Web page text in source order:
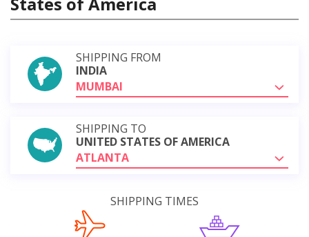
SHIPPING FROM
INDIA
MUMBAI
SHIPPING TO
UNITED STATES OF AMERICA
ATLANTA
SHIPPING TIMES